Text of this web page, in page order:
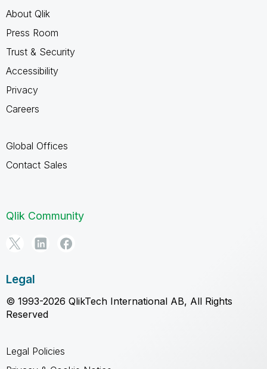
About Qlik
Press Room
Trust & Security
Accessibility
Privacy
Careers
Global Offices
Contact Sales
Qlik Community
Legal
© 1993-2026 QlikTech International AB, All Rights
Reserved
Legal Policies